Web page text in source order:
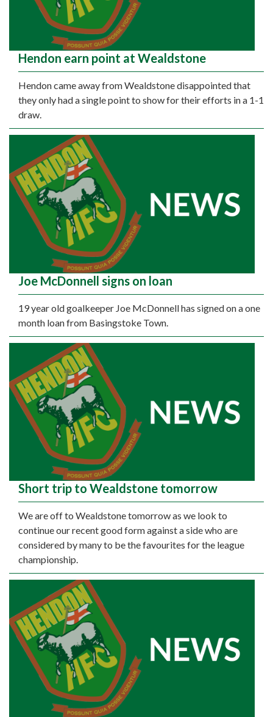
Hendon earn point at Wealdstone
Hendon came away from Wealdstone disappointed that
they only had a single point to show for their efforts in a 1-1
draw.
Joe McDonnell signs on loan
19 year old goalkeeper Joe McDonnell has signed on a one
month loan from Basingstoke Town.
Short trip to Wealdstone tomorrow
We are off to Wealdstone tomorrow as we look to
continue our recent good form against a side who are
considered by many to be the favourites for the league
championship.